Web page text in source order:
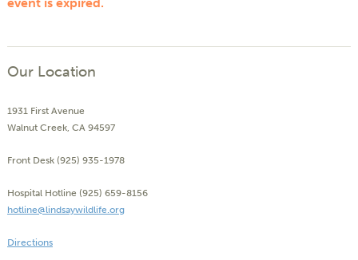
Our Location
1931 First Avenue
Walnut Creek, CA 94597
Front Desk (925) 935-1978
Hospital Hotline (925) 659-8156
hotline@lindsaywildlife.org
Directions